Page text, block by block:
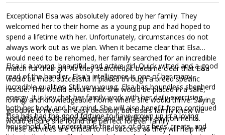
Exceptional Elsa was absolutely adored by her family. They
welcomed her to their home as a young pup and had hoped to
spend a lifetime with her. Unfortunately, circumstances do not
always work out as we plan. When it became clear that Elsa
would need to be rehomed, her family searched for an incredible
match for their girl. As they searched, it became clear that Elsa
would be most successful if placed through a breed specific
rescue. This would ensure that she would be placed in a safe,
loving, and knowledgeable home where she would thrive. Saying
goodbye is never an easy decision, but Elsa's family knew we
would ensure she found the perfect forever family.
Elsa is a young, beautiful, and active girl. Quick witted and a good
read of the handler, Elsa's intelligence is one of her many
incredible qualities. Still very young, Elsa has boundless shepherd
energy. It is key that her family work with her daily exercising
both her body and her mind. She will also benefit from continued
socialization with new people and in different environments.
These activities are critical to her success as they will help her
Elsa has had the good fortune to have grown up in a loving
household. She understands the joys of dog beds, treats, and